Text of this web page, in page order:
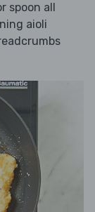
spoon all
aioli